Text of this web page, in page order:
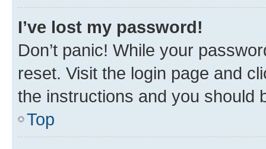
I’ve lost my password!
Don’t panic! While your
reset. Visit the login page and
the instructions and you should
Top